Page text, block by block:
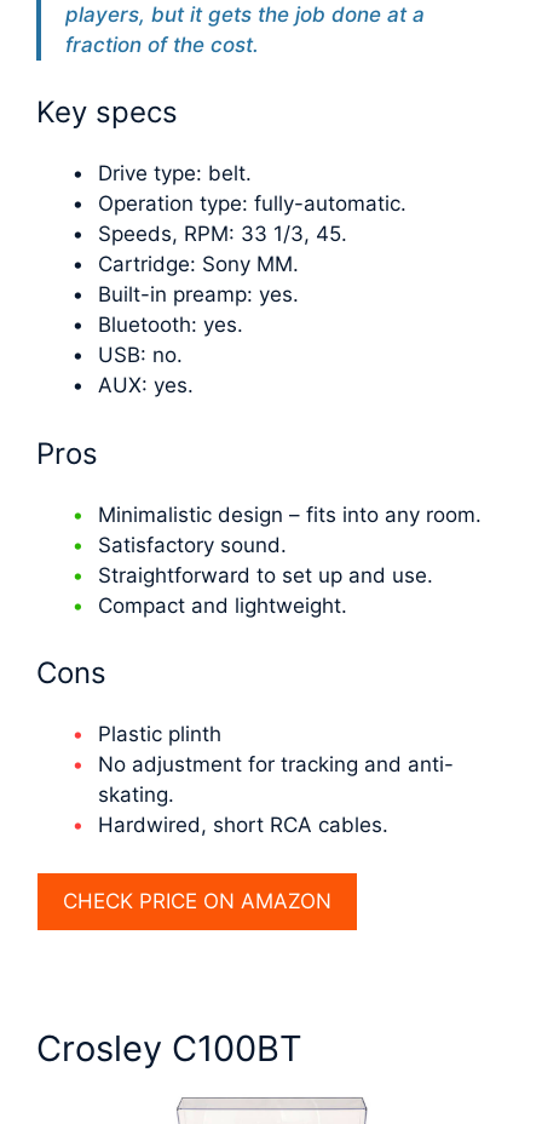
players, but it gets the job done at a
fraction of the cost.
Key specs
Drive type: belt.
Operation type: fully-automatic.
Speeds, RPM: 33 1/3, 45.
Cartridge: Sony MM.
Built-in preamp: yes.
Bluetooth: yes.
USB: no.
AUX: yes.
Pros
Minimalistic design – fits into any room.
Satisfactory sound.
Straightforward to set up and use.
Compact and lightweight.
Cons
Plastic plinth
No adjustment for tracking and anti-
skating.
Hardwired, short RCA cables.
CHECK PRICE ON AMAZON
Crosley C100BT